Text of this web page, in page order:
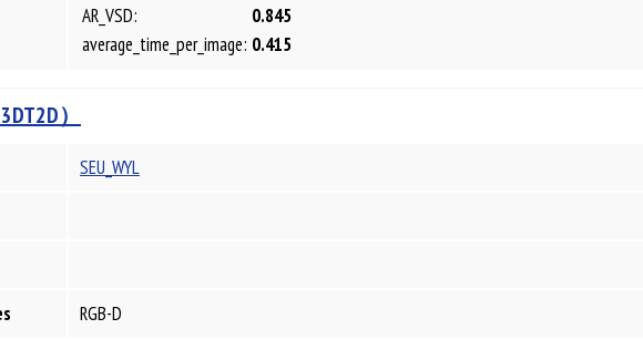
AR_VSD:
0.845
average_time_per_image: 0.415
）
SEU_WYL
RGB-D